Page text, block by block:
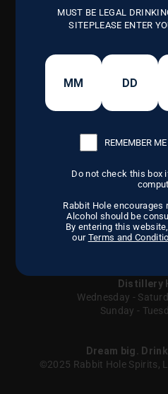
MUST BE LEGAL
SITEPLEASE ENTER
REMEMBER
Do not check this box
Rabbit Hole encourages
Alcohol should be
By entering this
our Terms and
OUR CRAFT
DISTILLERY
OUR STORY
Distillery
Wednesday -
Sunday -
Dream big.
©2025 Rabbit Hole Spirits,
Privacy PolicyTerms of